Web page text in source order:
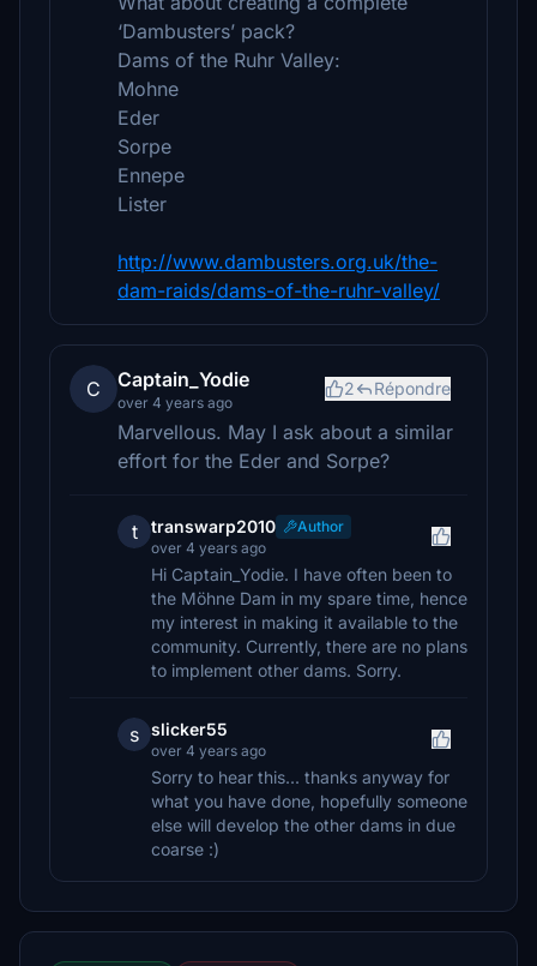
‘Dambusters’ pack?
Dams of the Ruhr Valley:
Mohne
Eder
Sorpe
Ennepe
Lister
http://www.dambusters.org.uk/the-
dam-raids/dams-of-the-ruhr-valley/
C Captain_Yodie
over 4 years ago
2 Répondre
Marvellous. May I ask about a similar
effort for the Eder and Sorpe?
t transwarp2010
Author
over 4 years ago
Hi Captain_Yodie. I have often been to
the Möhne Dam in my spare time, hence
my interest in making it available to the
community. Currently, there are no plans
to implement other dams. Sorry.
s slicker55
over 4 years ago
Sorry to hear this... thanks anyway for
what you have done, hopefully someone
else will develop the other dams in due
coarse :)